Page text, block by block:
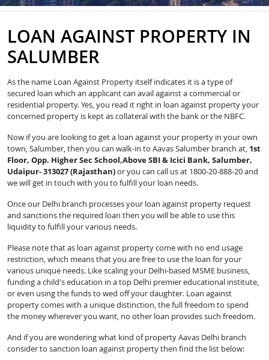
LOAN AGAINST PROPERTY IN
SALUMBER
As the name Loan Against Property itself indicates it is a type of
secured loan which an applicant can avail against a commercial or
residential property. Yes, you read it right in loan against property your
concerned property is kept as collateral with the bank or the NBFC.
Now if you are looking to get a loan against your property in your own
town, Salumber, then you can walk-in to Aavas Salumber branch at, 1st
Floor, Opp. Higher Sec School,Above SBI & Icici Bank, Salumber,
Udaipur- 313027 (Rajasthan)or you can call us at 1800-20-888-20 and
we will get in touch with you to fulfill your loan needs.
Once our Delhi branch processes your loan against property request
and sanctions the required loan then you will be able to use this
liquidity to fulfill your various needs.
Please note that as loan against property come with no end usage
restriction, which means that you are free to use the loan for your
various unique needs. Like scaling your Delhi-based MSME business,
funding a child's education in a top Delhi premier educational institute,
or even using the funds to wed off your daughter. Loan against
property comes with a unique distinction, the full freedom to spend
the money wherever you want, no other loan provides such freedom.
And if you are wondering what kind of property Aavas Delhi branch
consider to sanction loan against property then find the list below: